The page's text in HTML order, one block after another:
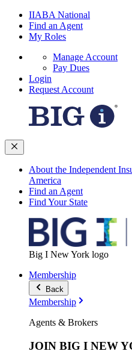
IIABA National
Find an Agent
My Roles
Manage Account
Pay Dues
Login
Request Account
About the Independent
America
Find an Agent
Find Your State
Big I New York logo
Membership
Back
Membership
Agents & Brokers
JOIN BIG I NEW